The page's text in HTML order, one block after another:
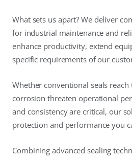
What sets us apart? We deliver
for industrial maintenance and
enhance productivity, extend
specific requirements of our
Whether conventional seals
corrosion threaten operational
and consistency are critical, our
protection and performance you
Combining advanced sealing